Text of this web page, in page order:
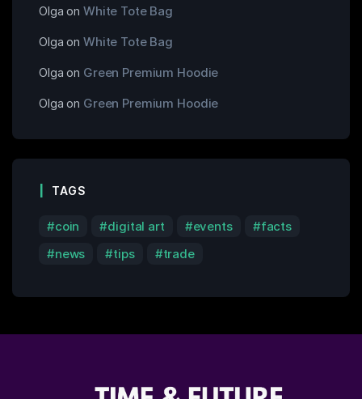
Olga on White Tote Bag
Olga on White Tote Bag
Olga on Green Premium Hoodie
Olga on Green Premium Hoodie
TAGS
coin digital art events
facts
news
tips trade